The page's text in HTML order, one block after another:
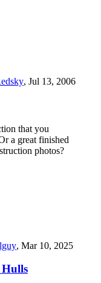
, Jul 13, 2006
that you
a great finished
photos?
, Mar 10, 2025